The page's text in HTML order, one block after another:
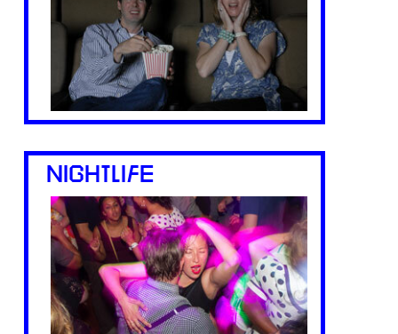
NIGHTLIFE